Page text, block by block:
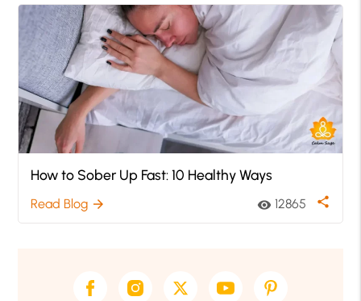
How to Sober Up Fast: 10 Healthy Ways
Read Blog arrow_forward visibility 12865 share